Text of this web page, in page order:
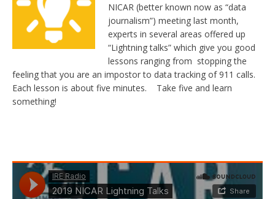
NICAR (better known now as “data
journalism”) meeting last month,
experts in several areas offered up
“Lightning talks” which give you good
lessons ranging from stopping the
feeling that you are an impostor to data tracking of 911 calls.
Each lesson is about five minutes. Take five and learn
something!